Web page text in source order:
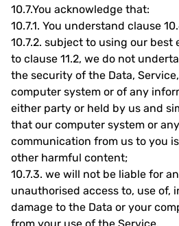
10.7.You acknowledge that:
10.7.1. You understand clause
10.7.2. subject to using our best
to clause 11.2, we do not
the security of the Data,
computer system or of any
either party or held by us and
that our computer system or
communication from us to you
other harmful content;
10.7.3. we will not be liable for
unauthorised access to, use of,
damage to the Data or your